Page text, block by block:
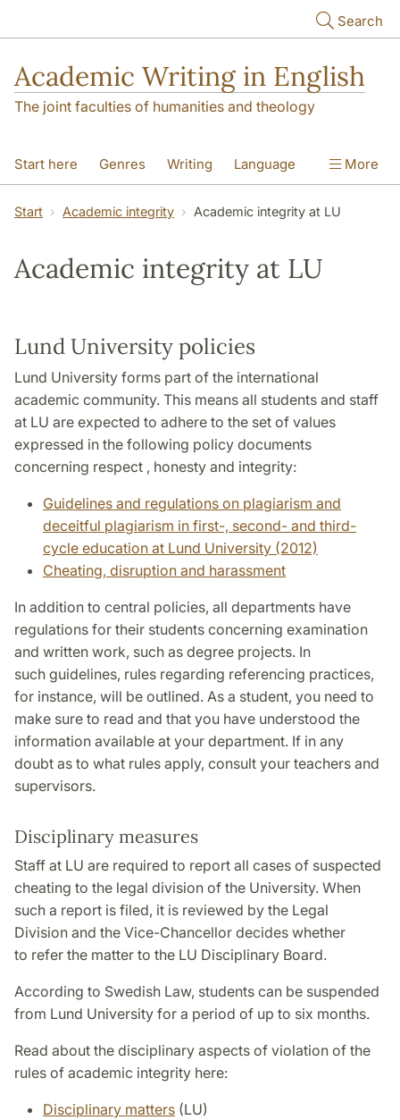
Search
Academic Writing in English
The joint faculties of humanities and theology
Start here Genres Writing Language
Referencing Academic integrity
More
Start Academic integrity Academic integrity at LU
Academic integrity at LU
Lund University policies
Lund University forms part of the international
academic community. This means all students and staff
at LU are expected to adhere to the set of values
expressed in the following policy documents
concerning respect , honesty and integrity:
Guidelines and regulations on plagiarism and
deceitful plagiarism in first-, second- and third-
cycle education at Lund University (2012)
Cheating, disruption and harassment
In addition to central policies, all departments have
regulations for their students concerning examination
and written work, such as degree projects. In
such guidelines, rules regarding referencing practices,
for instance, will be outlined. As a student, you need to
make sure to read and that you have understood the
information available at your department. If in any
doubt as to what rules apply, consult your teachers and
supervisors.
Disciplinary measures
Staff at LU are required to report all cases of suspected
cheating to the legal division of the University. When
such a report is filed, it is reviewed by the Legal
Division and the Vice-Chancellor decides whether
to refer the matter to the LU Disciplinary Board.
According to Swedish Law, students can be suspended
from Lund University for a period of up to six months.
Read about the disciplinary aspects of violation of the
rules of academic integrity here:
Disciplinary matters (LU)